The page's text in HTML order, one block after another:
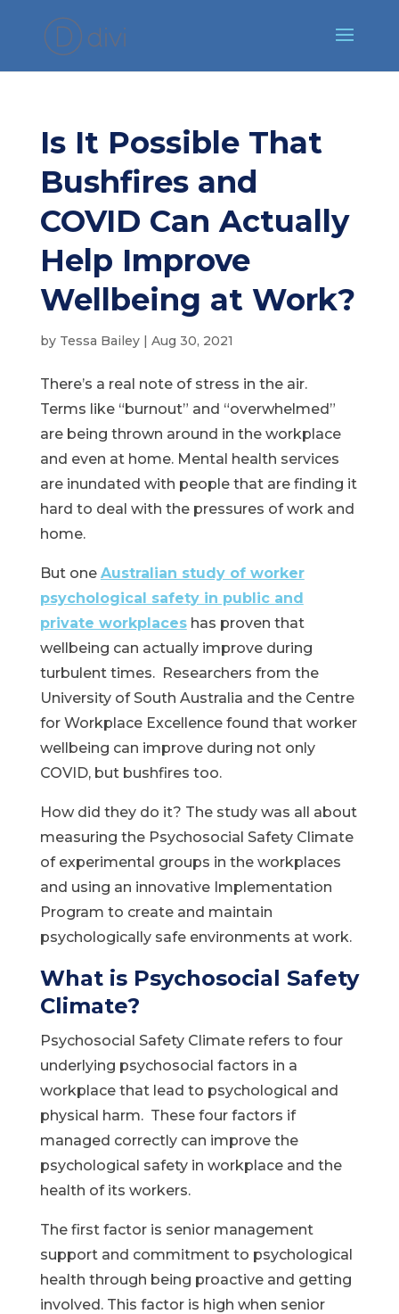
Is It Possible That
Bushfires and
COVID Can Actually
Help Improve
Wellbeing at Work?
by Tessa Bailey| Aug 30, 2021
There’s a real note of stress in the air.
Terms like “burnout” and “overwhelmed”
are being thrown around in the workplace
and even at home. Mental health services
are inundated with people that are finding it
hard to deal with the pressures of work and
home.
But one Australian study of worker
psychological safety in public and
private workplaceshas proven that
wellbeing can actually improve during
turbulent times. Researchers from the
University of South Australia and the Centre
for Workplace Excellence found that worker
wellbeing can improve during not only
COVID, but bushfires too.
How did they do it? The study was all about
measuring the Psychosocial Safety Climate
of experimental groups in the workplaces
and using an innovative Implementation
Program to create and maintain
psychologically safe environments at work.
What is Psychosocial Safety
Climate?
Psychosocial Safety Climate refers to four
underlying psychosocial factors in a
workplace that lead to psychological and
physical harm. These four factors if
managed correctly can improve the
psychological safety in workplace and the
health of its workers.
The first factor is senior management
support and commitment to psychological
health through being proactive and getting
involved. This factor is high when senior